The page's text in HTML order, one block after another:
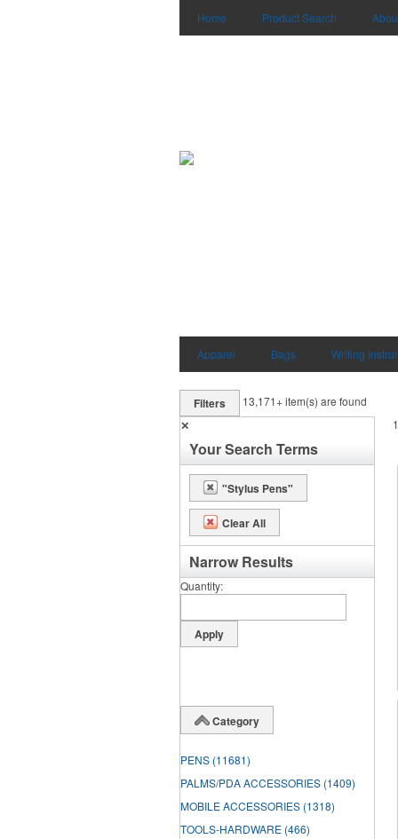
Home Product Search
Apparel Bags Writing
Filters 13,171+item(s) are found
✕
Your Search Terms
"Stylus Pens"
Clear All
Narrow Results
Quantity
Category
PENS (11681)
PALMS/PDA ACCESSORIES (1409)
MOBILE ACCESSORIES (1318)
TOOLS-HARDWARE (466)
1